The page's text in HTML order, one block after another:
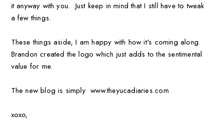
it anyway with you. Just keep in mind that I still have to tweak
a few things.
These things aside, I am happy with how it's coming along.
Brandon created the logo which just adds to the sentimental
value for me.
The new blog is simply www.theyucadiaries.com
xoxo,